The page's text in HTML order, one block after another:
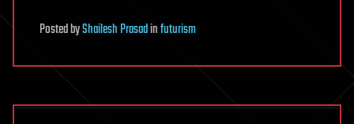
PostedbyShailesh Prasadinfuturism